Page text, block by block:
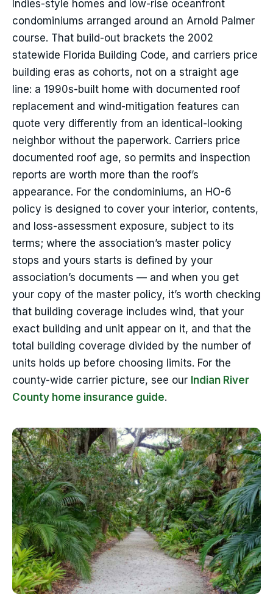
Indies-style homes and low-rise oceanfront
condominiums arranged around an Arnold Palmer
course. That build-out brackets the 2002
statewide Florida Building Code, and carriers price
building eras as cohorts, not on a straight age
line: a 1990s-built home with documented roof
replacement and wind-mitigation features can
quote very differently from an identical-looking
neighbor without the paperwork. Carriers price
documented roof age, so permits and inspection
reports are worth more than the roof’s
appearance. For the condominiums, an HO-6
policy is designed to cover your interior, contents,
and loss-assessment exposure, subject to its
terms; where the association’s master policy
stops and yours starts is defined by your
association’s documents — and when you get
your copy of the master policy, it’s worth checking
that building coverage includes wind, that your
exact building and unit appear on it, and that the
total building coverage divided by the number of
units holds up before choosing limits. For the
county-wide carrier picture, see our Indian River
County home insurance guide.